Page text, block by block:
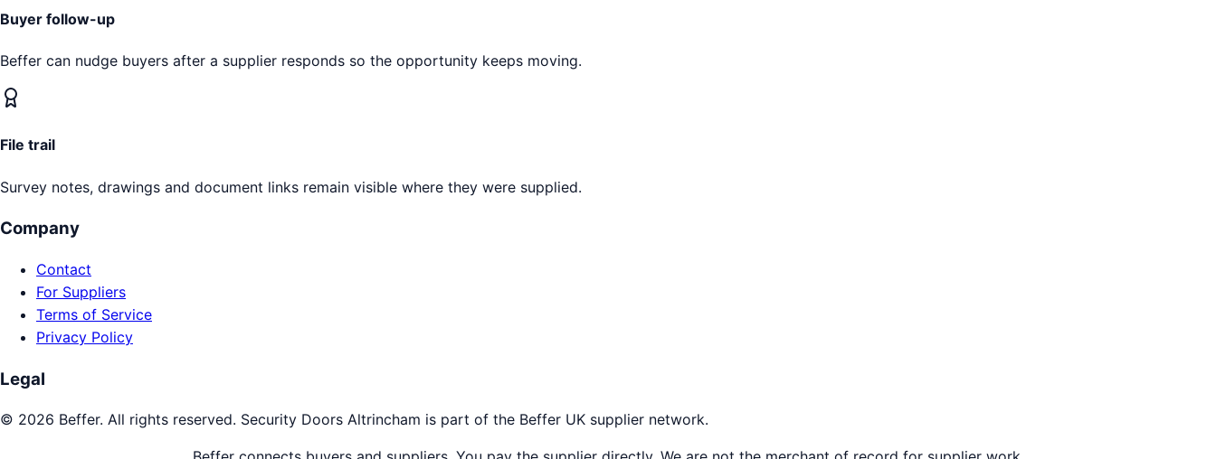
Buyer follow-up
Beffer can nudge buyers after a supplier responds so the opportunity keeps moving.
File trail
Survey notes, drawings and document links remain visible where they were supplied.
Company
Contact
For Suppliers
Terms of Service
Privacy Policy
Legal
© 2026 Beffer. All rights reserved. Security Doors Altrincham is part of the Beffer UK supplier network.